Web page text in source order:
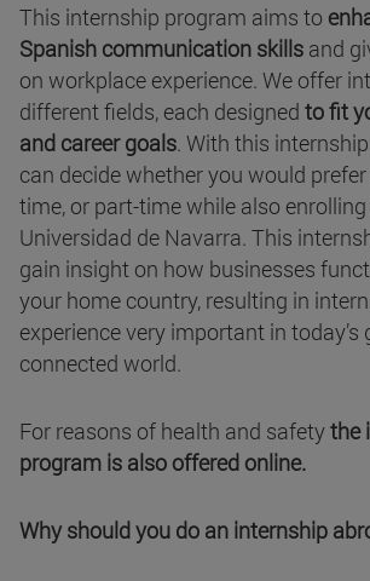
This internship program aims to
Spanish communication skills and
on workplace experience. We offer
different fields, each designed to fit
and career goals. With this
can decide whether you would
time, or part-time while also
Universidad de Navarra. This
gain insight on how businesses
your home country, resulting in
experience very important in today’s
connected world.
For reasons of health and safetythe
program is also offered online.
Why should you do an internship